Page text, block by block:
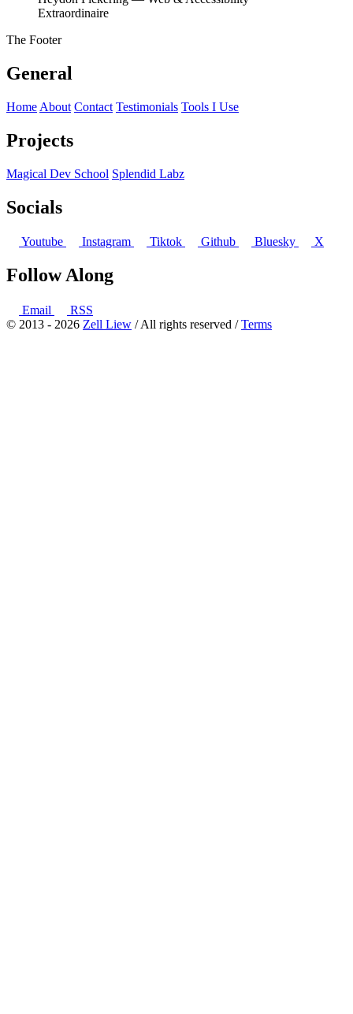
Extraordinaire
The Footer
General
Home About Contact Testimonials Tools I Use
Projects
Magical Dev School Splendid Labz
Socials
Youtube Instagram Tiktok Github Bluesky X
Follow Along
Email
RSS
© 2013 - 2026 Zell Liew / All rights reserved /Terms